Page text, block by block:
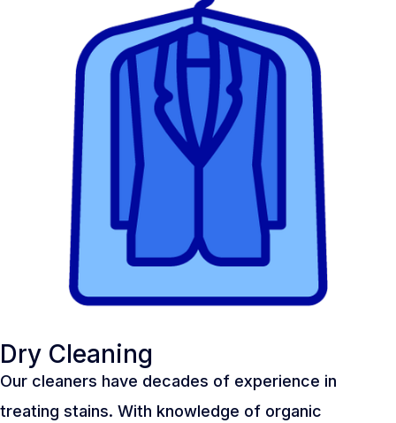
Dry Cleaning
Our cleaners have decades of experience in
treating stains. With knowledge of organic